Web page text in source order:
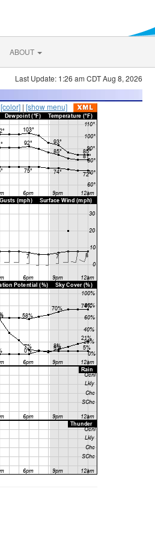
ABOUT
Last Update: 1:26 am CDT Aug 8, 2026
[color] | [show menu]